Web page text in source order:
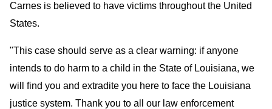
Carnes is believed to have victims throughout the United
States.
"This case should serve as a clear warning: if anyone
intends to do harm to a child in the State of Louisiana, we
will find you and extradite you here to face the Louisiana
justice system. Thank you to all our law enforcement